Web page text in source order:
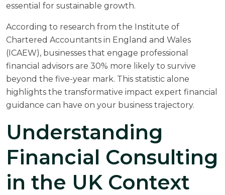
essential for sustainable growth.
According to research from the Institute of
Chartered Accountants in England and Wales
(ICAEW), businesses that engage professional
financial advisors are 30% more likely to survive
beyond the five-year mark. This statistic alone
highlights the transformative impact expert financial
guidance can have on your business trajectory.
Understanding
Financial Consulting
in the UK Context